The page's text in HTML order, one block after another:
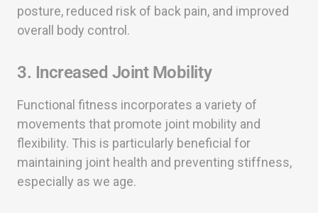
posture, reduced risk of back pain, and improved
overall body control.
3. Increased Joint Mobility
Functional fitness incorporates a variety of
movements that promote joint mobility and
flexibility. This is particularly beneficial for
maintaining joint health and preventing stiffness,
especially as we age.